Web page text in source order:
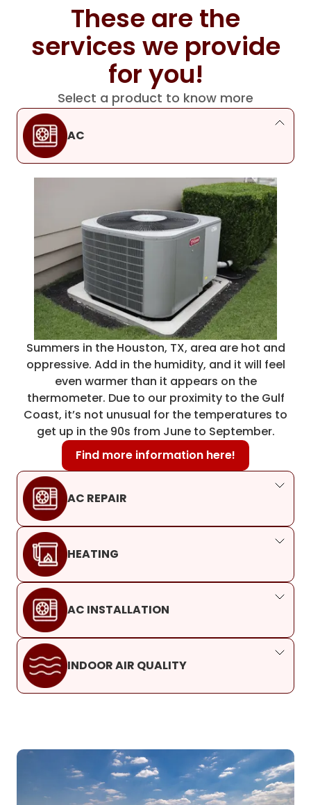
These are the
services we provide
for you!
Select a product to know more
AC
Summers in the Houston, TX, area are hot and
oppressive. Add in the humidity, and it will feel
even warmer than it appears on the
thermometer. Due to our proximity to the Gulf
Coast, it’s not unusual for the temperatures to
get up in the 90s from June to September.
Find more information here!
AC REPAIR
HEATING
AC INSTALLATION
INDOOR AIR QUALITY